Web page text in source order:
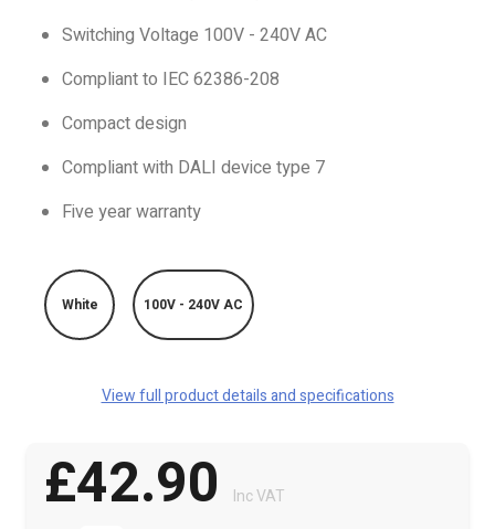
Switching Voltage 100V - 240V AC
Compliant to IEC 62386-208
Compact design
Compliant with DALI device type 7
Five year warranty
White 100V - 240V AC
View full product details and specifications
£42.90 Inc VAT